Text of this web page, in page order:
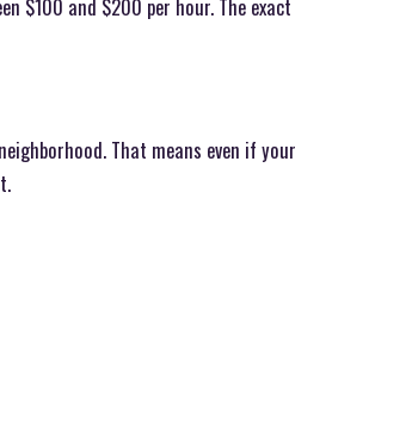
$100 and $200 per hour. The exact
That means even if your